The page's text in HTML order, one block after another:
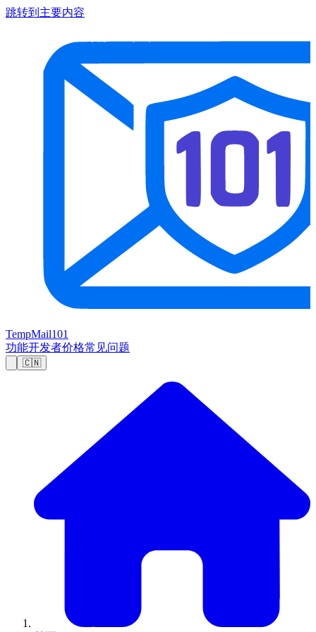
跳转到主要内容
TempMail101
功能开发者价格常见问题
🇨🇳